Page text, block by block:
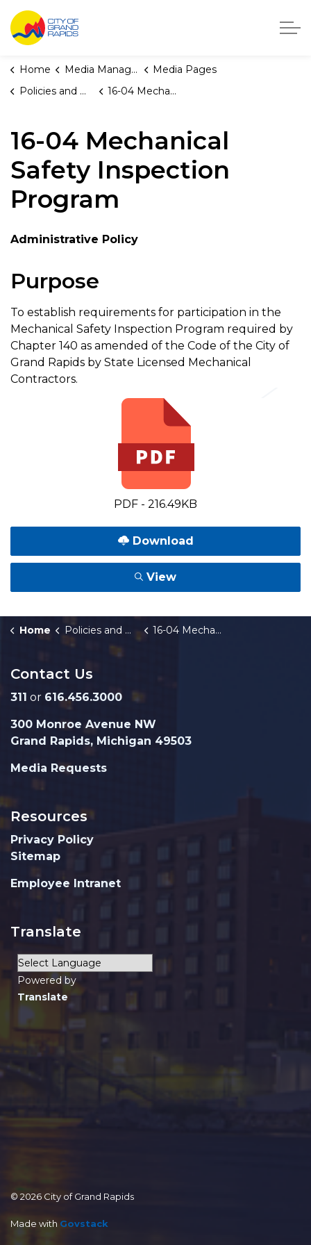
City of Grand Rapids, Michigan
Home Media Manager
Media Pages
Policies and Orders
16-04 Mechanical Safety Inspection Program
16-04 Mechanical
Safety Inspection
Program
Administrative Policy
Purpose
To establish requirements for participation in the
Mechanical Safety Inspection Program required by
Chapter 140 as amended of the Code of the City of
Grand Rapids by State Licensed Mechanical
Contractors.
PDF - 216.49KB
Download
View
Home Policies and Orders 16-04 Mechanical Safety Inspection Program
Contact Us
311 or 616.456.3000
300 Monroe Avenue NW
Grand Rapids, Michigan 49503
Media Requests
Resources
Privacy Policy
Sitemap
Employee Intranet
Translate
Powered by
Translate
© 2026 City of Grand Rapids
Made with Govstack